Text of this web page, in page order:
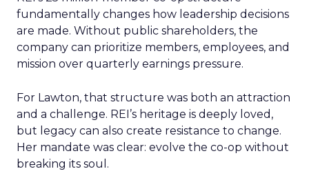
fundamentally changes how leadership decisions
are made. Without public shareholders, the
company can prioritize members, employees, and
mission over quarterly earnings pressure.
For Lawton, that structure was both an attraction
and a challenge. REI’s heritage is deeply loved,
but legacy can also create resistance to change.
Her mandate was clear: evolve the co-op without
breaking its soul.